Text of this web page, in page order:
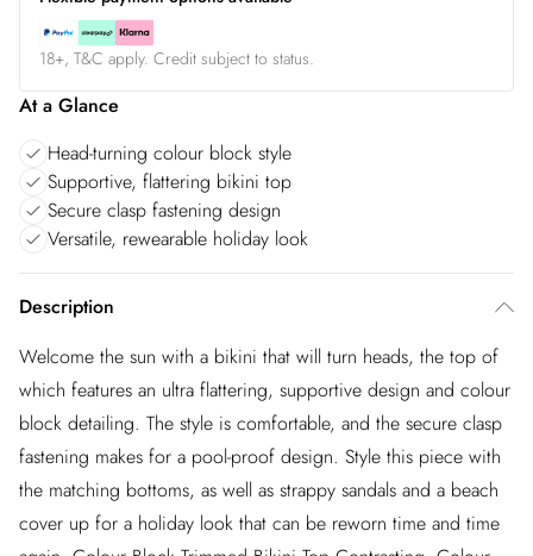
18+, T&C apply. Credit subject to status.
At a Glance
Head-turning colour block style
Supportive, flattering bikini top
Secure clasp fastening design
Versatile, rewearable holiday look
Description
Welcome the sun with a bikini that will turn heads, the top of
which features an ultra flattering, supportive design and colour
block detailing. The style is comfortable, and the secure clasp
fastening makes for a pool-proof design. Style this piece with
the matching bottoms, as well as strappy sandals and a beach
cover up for a holiday look that can be reworn time and time